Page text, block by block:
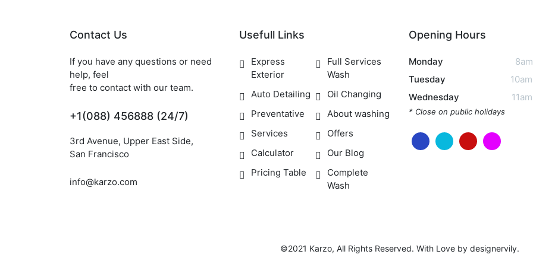
Contact Us
If you have any questions or need
help, feel
free to contact with our team.
+1(088) 456888 (24/7)
3rd Avenue, Upper East Side,
San Francisco
info@karzo.com
Usefull Links
Express
Exterior
Full Services
Wash
Auto Detailing
Oil Changing
Preventative
About washing
Services
Offers
Calculator
Our Blog
Pricing Table
Complete
Wash
Opening Hours
Monday
Tuesday
Wednesday
* Close on public holidays
©2021 Karzo, All Rights Reserved. With Love by designervily.